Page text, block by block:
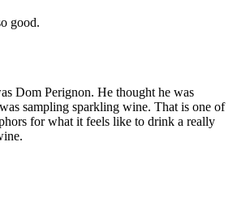
good.
Dom Perignon. He thought he was
sampling sparkling wine. That is one of
for what it feels like to drink a really